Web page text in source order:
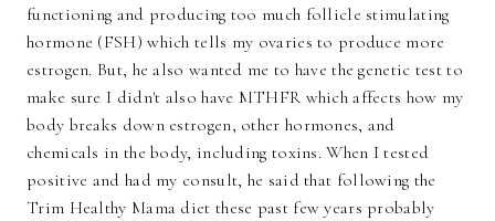
functioning and producing too much follicle stimulating
hormone (FSH) which tells my ovaries to produce more
estrogen. But, he also wanted me to have the genetic test to
make sure I didn't also have MTHFR which affects how my
body breaks down estrogen, other hormones, and
chemicals in the body, including toxins. When I tested
positive and had my consult, he said that following the
Trim Healthy Mama diet these past few years probably